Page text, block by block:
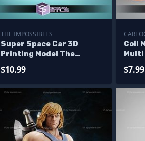
THE IMPOSSIBLES
Super Space Car 3D
Printing Model The
$10.99
Coil
Multi
$7.99